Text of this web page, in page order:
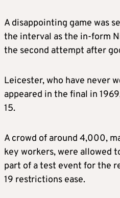
A disappointing game was
the interval as the in-form
the second attempt after
Leicester, who have never
appeared in the final in
15.
A crowd of around 4,000,
key workers, were allowed
part of a test event for the
19 restrictions ease.